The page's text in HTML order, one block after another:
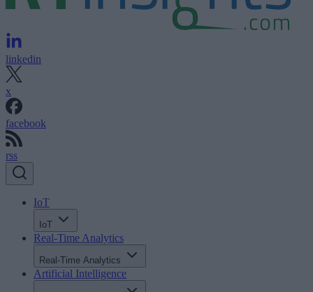
linkedin
x
facebook
rss
IoT
IoT
Real-Time Analytics
Real-Time Analytics
Artificial Intelligence